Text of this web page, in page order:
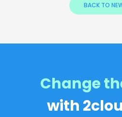
BACK TO
Change
with